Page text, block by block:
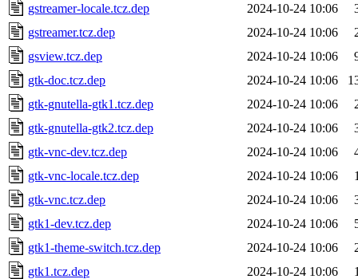
gstreamer-locale.tcz.dep
2024-10-24 10:06
gstreamer.tcz.dep
2024-10-24 10:06
gsview.tcz.dep
2024-10-24 10:06
gtk-doc.tcz.dep
2024-10-24 10:06
gtk-gnutella-gtk1.tcz.dep
2024-10-24 10:06
gtk-gnutella-gtk2.tcz.dep
2024-10-24 10:06
gtk-vnc-dev.tcz.dep
2024-10-24 10:06
gtk-vnc-locale.tcz.dep
2024-10-24 10:06
gtk-vnc.tcz.dep
2024-10-24 10:06
gtk1-dev.tcz.dep
2024-10-24 10:06
gtk1-theme-switch.tcz.dep
2024-10-24 10:06
gtk1.tcz.dep
2024-10-24 10:06